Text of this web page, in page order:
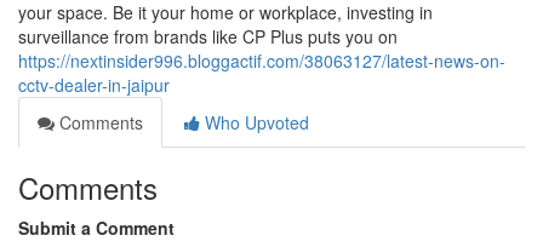
your space. Be it your home or workplace, investing in
surveillance from brands like CP Plus puts you on
https://nextinsider996.bloggactif.com/38063127/latest-news-on-
cctv-dealer-in-jaipur
Comments
Who Upvoted
Comments
Submit a Comment